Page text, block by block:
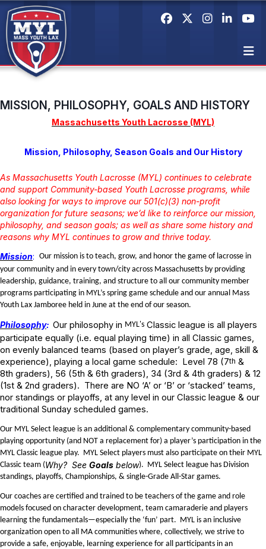
MISSION, PHILOSOPHY, GOALS AND HISTORY
Massachusetts Youth Lacrosse (MYL)
Mission, Philosophy, Season Goals and Our History
As Massachusetts Youth Lacrosse (MYL) continues to celebrate
and support Community-based Youth Lacrosse programs, while
also looking for ways to improve our 501(c)(3) non-profit
organization for future seasons; we’d like to reinforce our mission,
philosophy, and season goals; as well as share some history and
reasons why MYL continues to grow and thrive today.
Mission: Our mission is to teach, grow, and honor the game of lacrosse in
your community and in every town/city across Massachusetts by providing
leadership, guidance, training, and structure to all our community member
programs participating in MYL’s spring game schedule and our annual Mass
Youth Lax Jamboree held in June at the end of our season.
Philosophy: Our philosophy in MYL's Classic league is all players
participate equally (i.e. equal playing time) in all Classic games,
on evenly balanced teams (based on player’s grade, age, skill &
experience), playing a local game schedule: Level 78 (7th &
8th graders), 56 (5th & 6th graders), 34 (3rd & 4th graders) & 12
(1st & 2nd graders). There are NO ‘A’ or ‘B’ or ‘stacked’ teams,
nor standings or playoffs, at any level in our Classic league & our
traditional Sunday scheduled games.
Our MYL Select league is an additional & complementary community-based
playing opportunity (and NOT a replacement for) a player’s participation in the
MYL Classic league play. MYL Select players must also participate on their MYL
Classic team (Why? See Goals below). MYL Select league has Division
standings, playoffs, Championships, & single-Grade All-Star games.
Our coaches are certified and trained to be teachers of the game and role
models focused on character development, team camaraderie and players
learning the fundamentals—especially the ‘fun’ part. MYL is an inclusive
organization open to all MA communities where, collectively, we strive to
provide a safe, enjoyable, learning experience for all participants in an